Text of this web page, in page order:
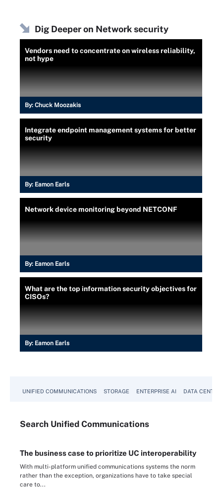
Dig Deeper on Network security
Vendors need to concentrate on wireless reliability,
not hype
By: Chuck Moozakis
Integrate endpoint management systems for better
security
By: Eamon Earls
Network device monitoring beyond NETCONF
By: Eamon Earls
What are the top information security objectives for
CISOs?
By: Eamon Earls
UNIFIED COMMUNICATIONS STORAGE ENTERPRISE AI DATA CENTER
Search Unified Communications
The business case to prioritize UC interoperability
With multi-platform unified communications systems the norm
rather than the exception, organizations have to take special
care to...